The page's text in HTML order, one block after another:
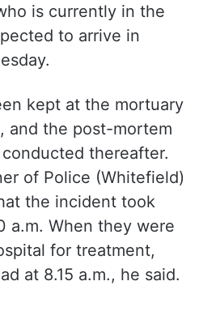
is currently in the
to arrive in
kept at the mortuary
and the post-mortem
thereafter.
of Police (Whitefield)
the incident took
a.m. When they were
for treatment,
at 8.15 a.m., he said.